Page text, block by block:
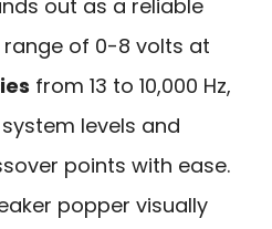
out as a reliable
of 0-8 volts at
from 13 to 10,000 Hz,
levels and
points with ease.
popper visually